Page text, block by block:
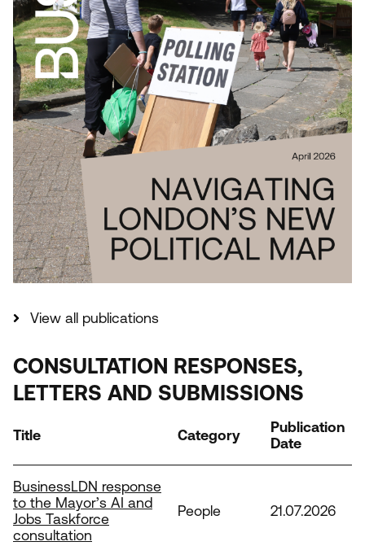
Download
View all publications
CONSULTATION RESPONSES,
LETTERS AND SUBMISSIONS
Title Category
Publication
Date
BusinessLDN response
to the Mayor’s AI and
Jobs Taskforce
consultation
People 21.07.2026